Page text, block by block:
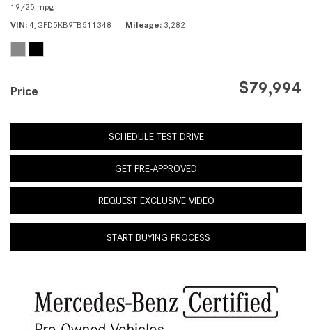
19/25 mpg
VIN 4JGFD5KB9TB511348 Mileage 3,282
Price $79,994
SCHEDULE TEST DRIVE
GET PRE-APPROVED
REQUEST EXCLUSIVE VIDEO
START BUYING PROCESS